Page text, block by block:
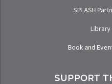
SPLASH
Library
Book and
SUPPORT